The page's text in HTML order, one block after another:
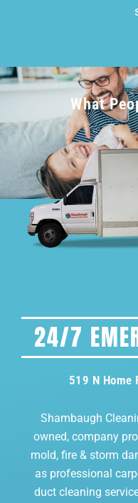
What
24/7
519 N Home
Shambaugh
owned, company
mold, fire & storm
as professional
duct cleaning